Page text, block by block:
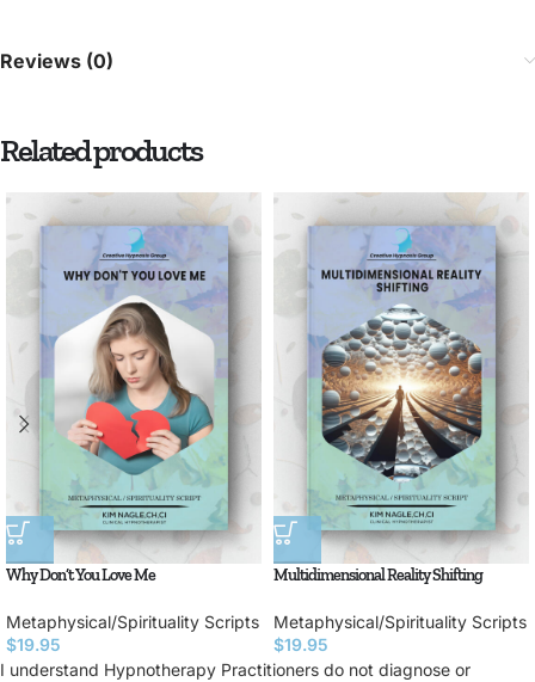
Reviews (0)
Related products
Why Don’t You Love Me
Metaphysical/Spirituality Scripts
$19.95
Multidimensional Reality Shifting
Metaphysical/Spirituality Scripts
$19.95
I understand Hypnotherapy Practitioners do not diagnose or